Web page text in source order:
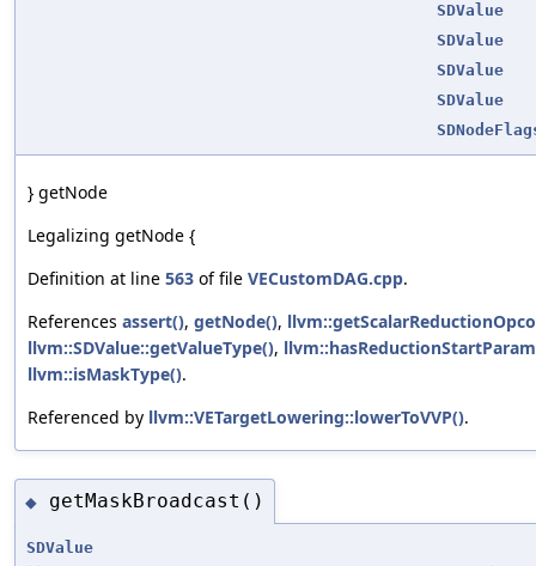
SDValue
SDValue
SDValue
SDValue
} getNode
Legalizing getNode {
Definition at line 563 of file VECustomDAG.cpp.
References assert(), getNode(),
llvm::SDValue::getValueType(),
llvm::isMaskType().
Referenced by llvm::VETargetLowering::lowerToVVP().
◆ getMaskBroadcast()
SDValue